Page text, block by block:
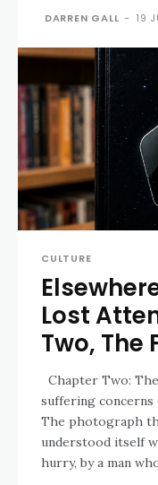
DARREN GALL - 19
CULTURE
Lost
Two, The
Chapter Two:
suffering concerns each
The photograph
understood itself
hurry, by a man